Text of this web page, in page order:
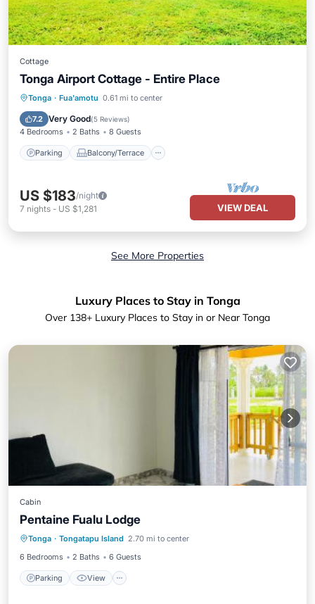
Cottage
Tonga Airport Cottage - Entire Place
Tonga · Fua'amotu 0.61 mi to center
7.2 Very Good(5 Reviews)
4 Bedrooms 2 Baths 8 Guests
Parking Balcony/Terrace
Parking Balcony/Terrace
Internet
US $183/night
7 nights - US $1,281 VIEW DEAL
See More Properties
Luxury Places to Stay in Tonga
Over 138+ Luxury Places to Stay in or Near Tonga
Cabin
Pentaine Fualu Lodge
Tonga · Tongatapu Island 2.70 mi to center
6 Bedrooms
2 Baths 6 Guests
Parking View
Parking View
Internet